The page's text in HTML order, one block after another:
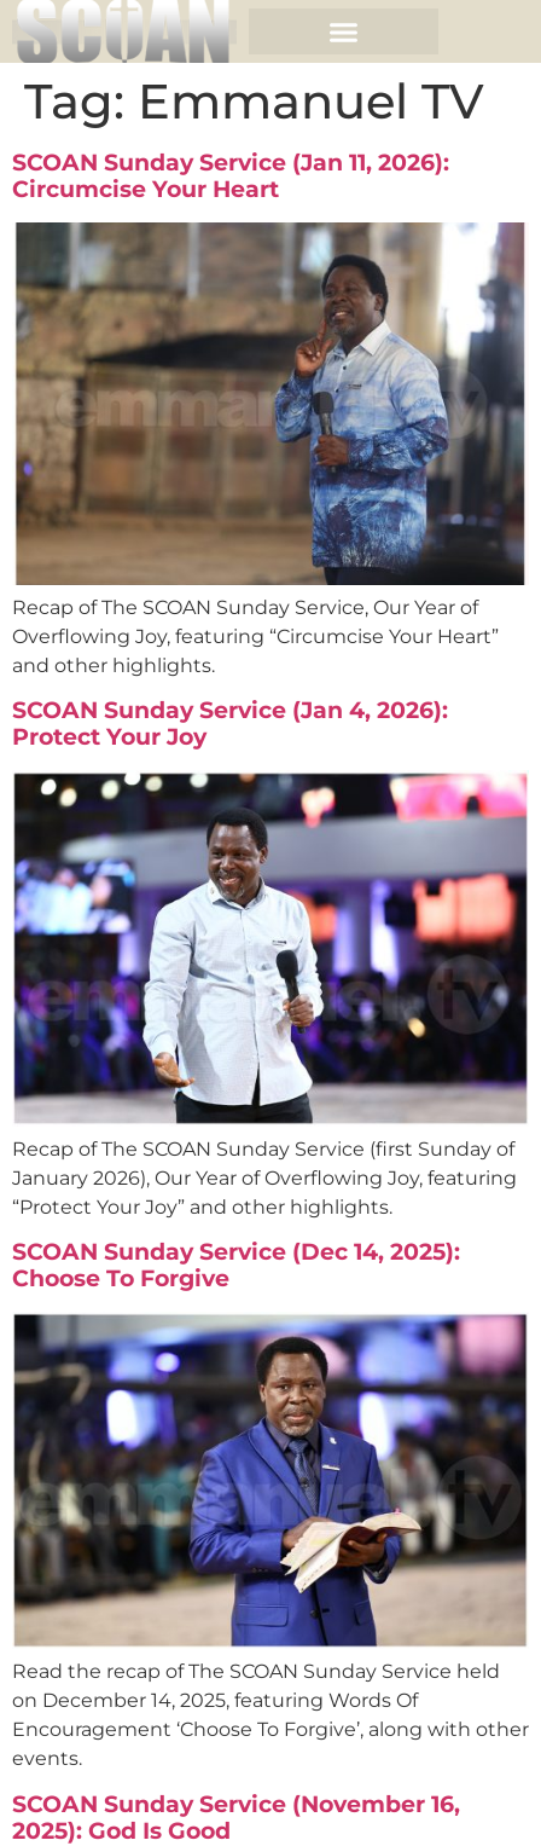
Tag: Emmanuel TV
SCOAN Sunday Service (Jan 11, 2026):
Circumcise Your Heart
Recap of The SCOAN Sunday Service, Our Year of
Overflowing Joy, featuring “Circumcise Your Heart”
and other highlights.
SCOAN Sunday Service (Jan 4, 2026):
Protect Your Joy
Recap of The SCOAN Sunday Service (first Sunday of
January 2026), Our Year of Overflowing Joy, featuring
“Protect Your Joy” and other highlights.
SCOAN Sunday Service (Dec 14, 2025):
Choose To Forgive
Read the recap of The SCOAN Sunday Service held
on December 14, 2025, featuring Words Of
Encouragement ‘Choose To Forgive’, along with other
events.
SCOAN Sunday Service (November 16,
2025): God Is Good